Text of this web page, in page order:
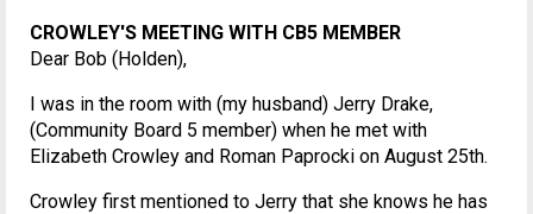
CROWLEY'S MEETING WITH CB5 MEMBER
Dear Bob (Holden),
I was in the room with (my husband) Jerry Drake,
(Community Board 5 member) when he met with
Elizabeth Crowley and Roman Paprocki on August 25th.
Crowley first mentioned to Jerry that she knows he has